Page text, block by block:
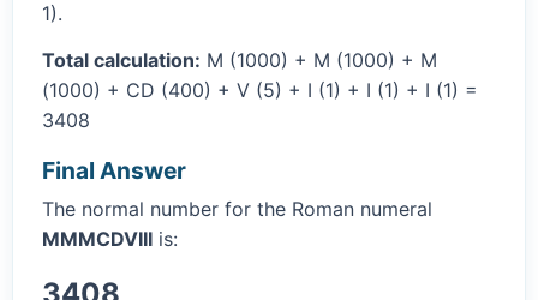
1).
Total calculation: M (1000) + M (1000) + M
(1000) + CD (400) + V (5) + I (1) + I (1) + I (1) =
3408
Final Answer
The normal number for the Roman numeral
MMMCDVIII is: